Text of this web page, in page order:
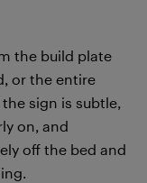
the build plate
or the entire
sign is subtle,
on, and
off the bed and